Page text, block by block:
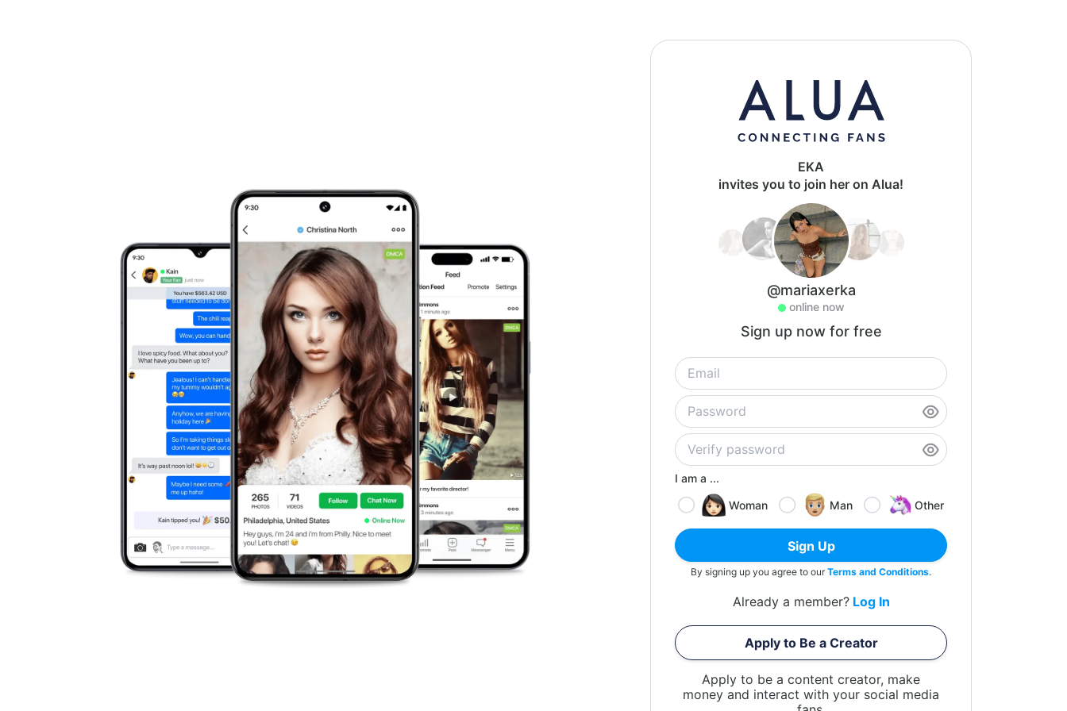
EKA
invites you to join her on Alua!
@mariaxerka
online now
Sign up now for free
I am a ...
Woman
Man Other
Sign Up
By signing up you agree to ourTerms and Conditions.
Already a member? Log In
Apply to Be a Creator
Apply to be a content creator, make
money and interact with your social media